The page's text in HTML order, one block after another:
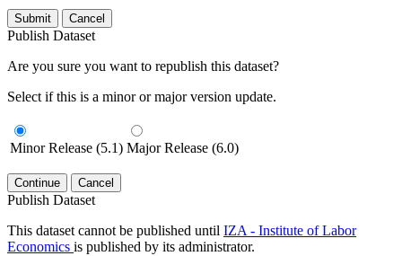
Submit Cancel
Publish Dataset
Are you sure you want to republish this dataset?
Select if this is a minor or major version update.
Minor Release (5.1) Major Release (6.0)
Continue Cancel
Publish Dataset
This dataset cannot be published until IZA - Institute of Labor
Economics is published by its administrator.